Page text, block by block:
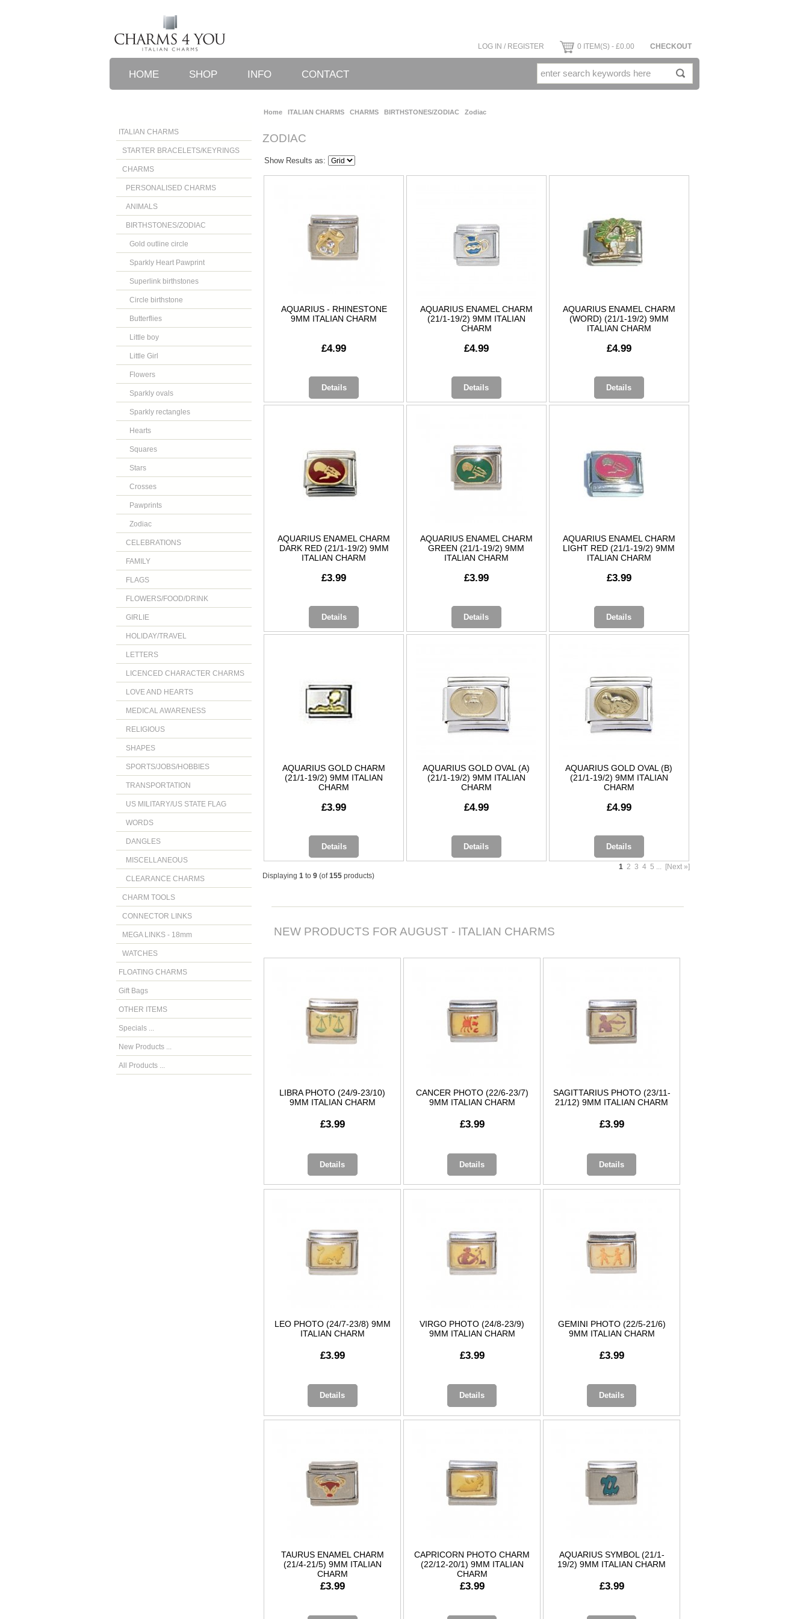
LOG IN / REGISTER 0 ITEM(S) - £0.00 CHECKOUT
HOME SHOP INFO CONTACT
ITALIAN CHARMS
STARTER BRACELETS/KEYRINGS
CHARMS
PERSONALISED CHARMS
ANIMALS
BIRTHSTONES/ZODIAC
Gold outline circle
Sparkly Heart Pawprint
Superlink birthstones
Circle birthstone
Butterflies
Little boy
Little Girl
Flowers
Sparkly ovals
Sparkly rectangles
Hearts
Squares
Stars
Crosses
Pawprints
Zodiac
CELEBRATIONS
FAMILY
FLAGS
FLOWERS/FOOD/DRINK
GIRLIE
HOLIDAY/TRAVEL
LETTERS
LICENCED CHARACTER CHARMS
LOVE AND HEARTS
MEDICAL AWARENESS
RELIGIOUS
SHAPES
SPORTS/JOBS/HOBBIES
TRANSPORTATION
US MILITARY/US STATE FLAG
WORDS
DANGLES
MISCELLANEOUS
CLEARANCE CHARMS
CHARM TOOLS
CONNECTOR LINKS
MEGA LINKS - 18mm
WATCHES
FLOATING CHARMS
Gift Bags
OTHER ITEMS
Specials ...
New Products ...
All Products ...
Home ITALIAN CHARMS CHARMS BIRTHSTONES/ZODIAC Zodiac
ZODIAC
Show Results as:
AQUARIUS - RHINESTONE
9MM ITALIAN CHARM
£4.99
Details
AQUARIUS ENAMEL CHARM
(21/1-19/2) 9MM ITALIAN
CHARM
£4.99
Details
AQUARIUS ENAMEL CHARM
(WORD) (21/1-19/2) 9MM
ITALIAN CHARM
£4.99
Details
AQUARIUS ENAMEL CHARM
DARK RED (21/1-19/2) 9MM
ITALIAN CHARM
£3.99
Details
AQUARIUS ENAMEL CHARM
GREEN (21/1-19/2) 9MM
ITALIAN CHARM
£3.99
Details
AQUARIUS ENAMEL CHARM
LIGHT RED (21/1-19/2) 9MM
ITALIAN CHARM
£3.99
Details
AQUARIUS GOLD CHARM
(21/1-19/2) 9MM ITALIAN
CHARM
£3.99
Details
AQUARIUS GOLD OVAL (A)
(21/1-19/2) 9MM ITALIAN
CHARM
£4.99
Details
AQUARIUS GOLD OVAL (B)
(21/1-19/2) 9MM ITALIAN
CHARM
£4.99
Details
Displaying1 to9 (of155 products)
1 2 3 4 5 [Next »]
NEW PRODUCTS FOR AUGUST - ITALIAN CHARMS
LIBRA PHOTO (24/9-23/10)
9MM ITALIAN CHARM
£3.99
Details
CANCER PHOTO (22/6-23/7)
9MM ITALIAN CHARM
£3.99
Details
SAGITTARIUS PHOTO (23/11-
21/12) 9MM ITALIAN CHARM
£3.99
Details
LEO PHOTO (24/7-23/8) 9MM
ITALIAN CHARM
£3.99
Details
VIRGO PHOTO (24/8-23/9)
9MM ITALIAN CHARM
£3.99
Details
GEMINI PHOTO (22/5-21/6)
9MM ITALIAN CHARM
£3.99
Details
TAURUS ENAMEL CHARM
(21/4-21/5) 9MM ITALIAN
CHARM
£3.99
CAPRICORN PHOTO CHARM
(22/12-20/1) 9MM ITALIAN
CHARM
£3.99
AQUARIUS SYMBOL (21/1-
19/2) 9MM ITALIAN CHARM
£3.99